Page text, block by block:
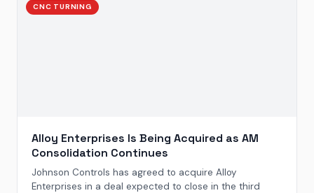
CNC TURNING
Alloy Enterprises Is Being Acquired as AM
Consolidation Continues
Johnson Controls has agreed to acquire Alloy
Enterprises in a deal expected to close in the third